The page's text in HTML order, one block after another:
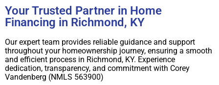
Your Trusted Partner in Home
Financing in Richmond, KY
Our expert team provides reliable guidance and support
throughout your homeownership journey, ensuring a smooth
and efficient process in Richmond, KY. Experience
dedication, transparency, and commitment with Corey
Vandenberg (NMLS 563900)